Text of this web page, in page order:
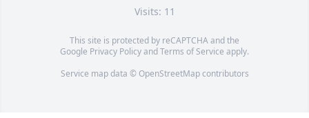
Visits: 11
This site is protected by reCAPTCHA and the
Google Privacy PolicyandTerms of Service apply.
Service map data © OpenStreetMapcontributors